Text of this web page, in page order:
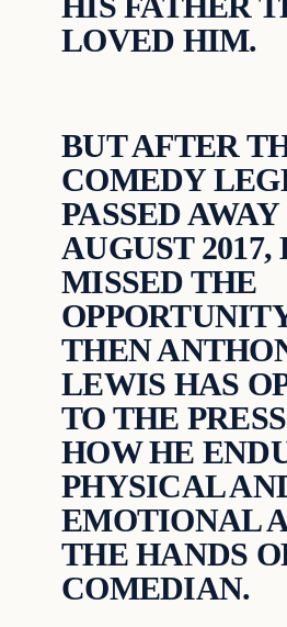
LOVED HIM.
BUT AFTER
COMEDY
PASSED
AUGUST 2017,
MISSED THE
THEN
LEWIS HAS
TO THE
HOW HE
PHYSICAL
EMOTIONAL
THE HANDS
COMEDIAN.